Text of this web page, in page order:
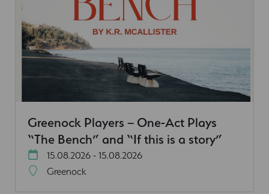
Greenock Players – One-Act Plays
“The Bench” and “If this is a story”
15.08.2026 - 15.08.2026
Greenock